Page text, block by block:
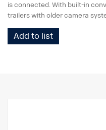
is connected. With built-in
trailers with older camera
Add to list